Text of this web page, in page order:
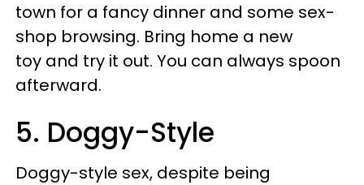
town for a fancy dinner and some sex-
shop browsing. Bring home a new
toy and try it out. You can always spoon
afterward.
5. Doggy-Style
Doggy-style sex, despite being